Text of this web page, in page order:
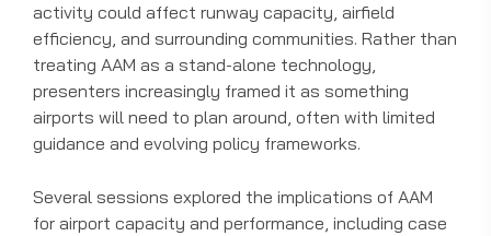
activity could affect runway capacity, airfield
efficiency, and surrounding communities. Rather than
treating AAM as a stand-alone technology,
presenters increasingly framed it as something
airports will need to plan around, often with limited
guidance and evolving policy frameworks.
Several sessions explored the implications of AAM
for airport capacity and performance, including case